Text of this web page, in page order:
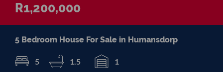
R1,200,000
5 Bedroom House For Sale in Humansdorp
5 1.5 1